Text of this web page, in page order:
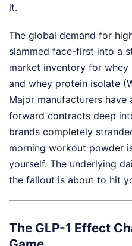
it.
The global demand for
slammed face-first into a
market inventory for whey
and whey protein isolate
Major manufacturers
forward contracts deep
brands completely
morning workout powder
yourself. The underlying
the fallout is about to hit
The GLP-1 Effect